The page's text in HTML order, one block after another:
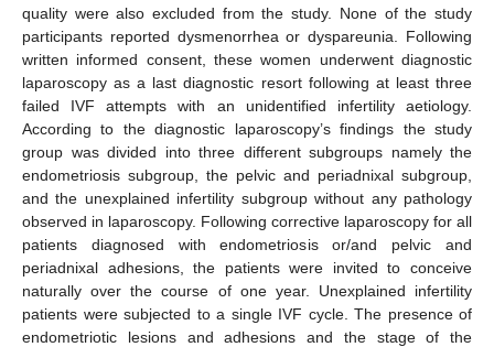
quality were also excluded from the study. None of the study
participants reported dysmenorrhea or dyspareunia. Following
written informed consent, these women underwent diagnostic
laparoscopy as a last diagnostic resort following at least three
failed IVF attempts with an unidentified infertility aetiology.
According to the diagnostic laparoscopy’s findings the study
group was divided into three different subgroups namely the
endometriosis subgroup, the pelvic and periadnixal subgroup,
and the unexplained infertility subgroup without any pathology
observed in laparoscopy. Following corrective laparoscopy for all
patients diagnosed with endometriosis or/and pelvic and
periadnixal adhesions, the patients were invited to conceive
naturally over the course of one year. Unexplained infertility
patients were subjected to a single IVF cycle. The presence of
endometriotic lesions and adhesions and the stage of the